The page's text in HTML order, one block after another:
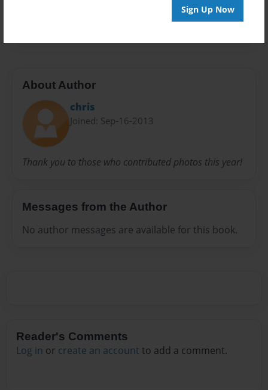
Sign Up Now
About Author
chris
Joined: Sep-16-2013
Thank you to those who contributed photos this year!
Messages from the Author
No author messages are available for this book.
Reader's Comments
Log in or create an account to add a comment.